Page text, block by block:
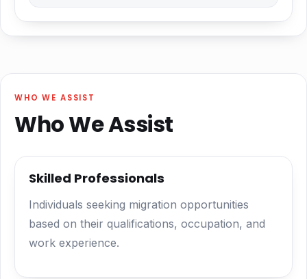
WHO WE ASSIST
Who We Assist
Skilled Professionals
Individuals seeking migration opportunities
based on their qualifications, occupation, and
work experience.